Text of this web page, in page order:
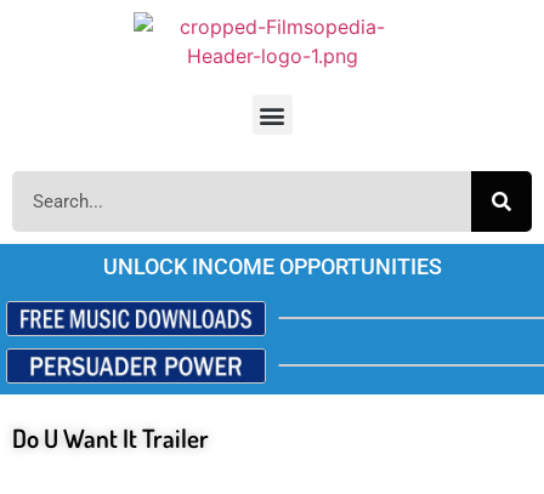
UNLOCK INCOME OPPORTUNITIES
Do U Want It Trailer